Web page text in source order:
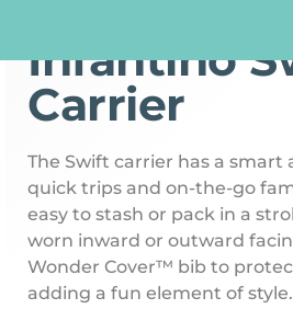
Infantino
Carrier
The Swift carrier has a smart
quick trips and on-the-go
easy to stash or pack in a
worn inward or outward
Wonder Cover™ bib to
adding a fun element of style.